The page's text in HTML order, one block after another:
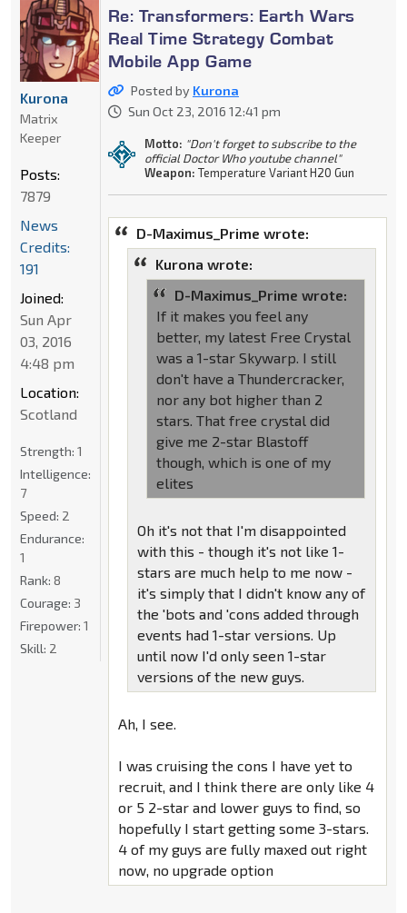
Re: Transformers: Earth Wars
Real Time Strategy Combat
Mobile App Game
Posted by Kurona
Sun Oct 23, 2016 12:41 pm
Motto: "Don't forget to subscribe to the
official Doctor Who youtube channel"
Weapon: Temperature Variant H20 Gun
D-Maximus_Prime wrote:
Kurona wrote:
D-Maximus_Prime wrote:
If it makes you feel any
better, my latest Free Crystal
was a 1-star Skywarp. I still
don't have a Thundercracker,
nor any bot higher than 2
stars. That free crystal did
give me 2-star Blastoff
though, which is one of my
elites
Oh it's not that I'm disappointed
with this - though it's not like 1-
stars are much help to me now -
it's simply that I didn't know any of
the 'bots and 'cons added through
events had 1-star versions. Up
until now I'd only seen 1-star
versions of the new guys.
Ah, I see.
I was cruising the cons I have yet to
recruit, and I think there are only like 4
or 5 2-star and lower guys to find, so
hopefully I start getting some 3-stars.
4 of my guys are fully maxed out right
now, no upgrade option
Kurona
Matrix
Keeper
Posts:
7879
News
Credits:
191
Joined:
Sun Apr
03, 2016
4:48 pm
Location:
Scotland
Strength: 1
Intelligence:
7
Speed: 2
Endurance:
1
Rank: 8
Courage: 3
Firepower: 1
Skill: 2